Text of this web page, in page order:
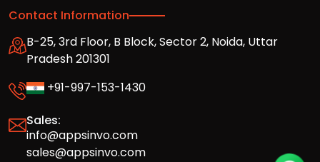
Contact Information
B-25, 3rd Floor, B Block, Sector 2, Noida, Uttar
Pradesh 201301
+91-997-153-1430
Sales:
info@appsinvo.com
sales@appsinvo.com